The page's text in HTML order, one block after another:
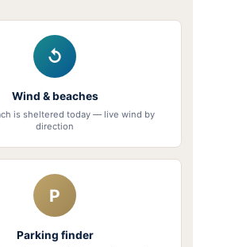
↺
Wind & beaches
is sheltered today — live wind by
direction
P
Parking finder